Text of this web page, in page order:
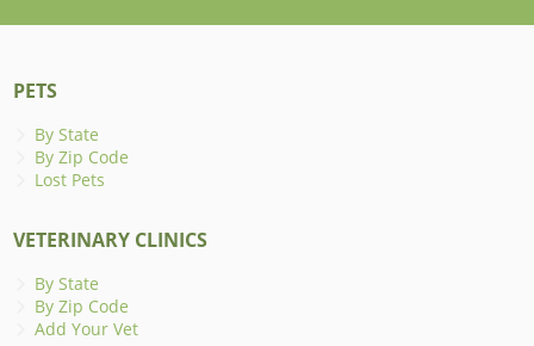
PETS
By State
By Zip Code
Lost Pets
VETERINARY CLINICS
By State
By Zip Code
Add Your Vet